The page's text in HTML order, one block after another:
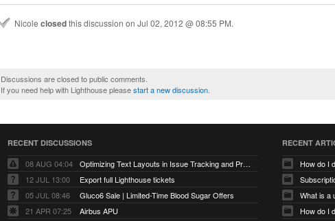
Nicole closedthis discussion on Jul 02, 2012 @ 08:55 PM.
Discussions are closed to public comments.
If you need help with Lighthouse pleasestart a new discussion
RECENT DISCUSSIONS
08 AUG 04:04
Optimizing Text Layouts in Issue Tracking and Project Workflows
12 JUL 13:00
Export full Lighthouse tickets
05 JUL 08:46
Gluco6 Sale | Limited-Time Blood Sugar Offers
21 APR 07:25
Airbus APU
RECENT
How do I
What is a
How do I